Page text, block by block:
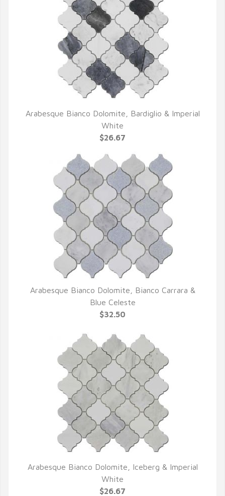
QUICK VIEW
Arabesque Bianco Dolomite, Bardiglio & Imperial
White
$26.67
QUICK VIEW
Arabesque Bianco Dolomite, Bianco Carrara &
Blue Celeste
$32.50
QUICK VIEW
Arabesque Bianco Dolomite, Iceberg & Imperial
White
$26.67